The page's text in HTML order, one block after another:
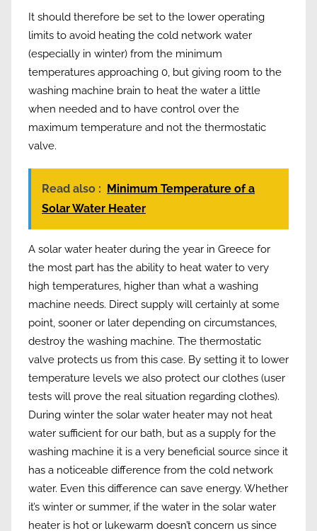
It should therefore be set to the lower operating
limits to avoid heating the cold network water
(especially in winter) from the minimum
temperatures approaching 0, but giving room to the
washing machine brain to heat the water a little
when needed and to have control over the
maximum temperature and not the thermostatic
valve.
Read also : Minimum Temperature of a
Solar Water Heater
A solar water heater during the year in Greece for
the most part has the ability to heat water to very
high temperatures, higher than what a washing
machine needs. Direct supply will certainly at some
point, sooner or later depending on circumstances,
destroy the washing machine. The thermostatic
valve protects us from this case. By setting it to lower
temperature levels we also protect our clothes (user
tests will prove the real situation regarding clothes).
During winter the solar water heater may not heat
water sufficient for our bath, but as a supply for the
washing machine it is a very beneficial source since it
has a noticeable difference from the cold network
water. Even this difference can save energy. Whether
it’s winter or summer, if the water in the solar water
heater is hot or lukewarm doesn’t concern us since